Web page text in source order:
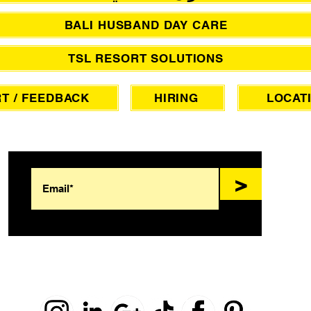
BALI HUSBAND DAY CARE
TSL RESORT SOLUTIONS
/ FEEDBACK HIRING
>